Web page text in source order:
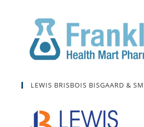
LEWIS BRISBOIS BISGAARD &